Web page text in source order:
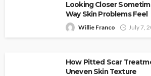
Looking Closer
Way Skin Problems Feel
Willie Franco July 7,
How Pitted Scar
Uneven Skin Texture